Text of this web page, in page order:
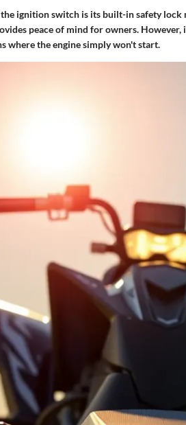
ignition switch is its built-in safety lock
peace of mind for owners.
where the engine simply won't start.